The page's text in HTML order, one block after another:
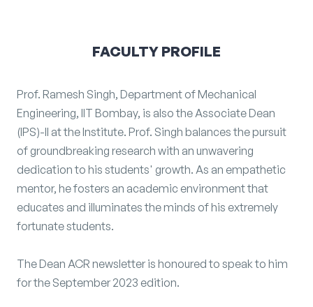
FACULTY PROFILE
Prof. Ramesh Singh, Department of Mechanical
Engineering, IIT Bombay, is also the Associate Dean
(IPS)-II at the Institute. Prof. Singh balances the pursuit
of groundbreaking research with an unwavering
dedication to his students' growth. As an empathetic
mentor, he fosters an academic environment that
educates and illuminates the minds of his extremely
fortunate students.
The Dean ACR newsletter is honoured to speak to him
for the September 2023 edition.